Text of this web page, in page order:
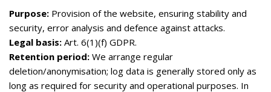
Purpose: Provision of the website, ensuring stability and
security, error analysis and defence against attacks.
Legal basis: Art. 6(1)(f) GDPR.
Retention period: We arrange regular
deletion/anonymisation; log data is generally stored only as
long as required for security and operational purposes. In